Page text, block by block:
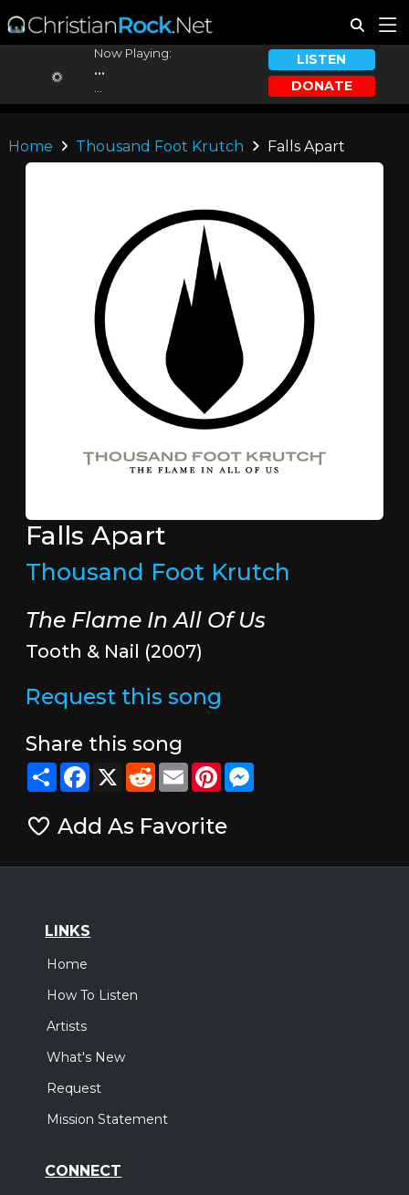
Now Playing:
...
LISTEN
DONATE
Home Thousand Foot Krutch Falls Apart
Falls Apart
Thousand Foot Krutch
The Flame In All Of Us
Tooth & Nail (2007)
Request this song
Share this song
ShareFacebook
X RedditEmailPinterestMessenger
Add As Favorite
LINKS
Home
How To Listen
Artists
What's New
Request
Mission Statement
CONNECT